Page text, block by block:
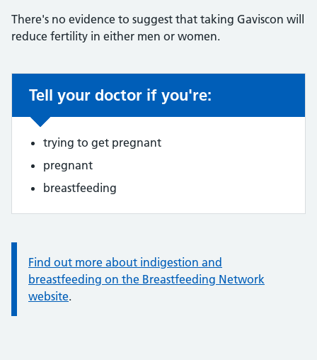
There's no evidence to suggest that taking Gaviscon will
reduce fertility in either men or women.
Non-urgent advice:
Tell your doctor if you're:
trying to get pregnant
pregnant
breastfeeding
Information:
Find out more about indigestion and
breastfeeding on the Breastfeeding Network
website.